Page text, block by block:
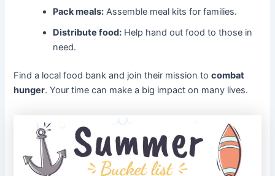
Pack meals: Assemble meal kits for families.
Distribute food: Help hand out food to those in
need.
Find a local food bank and join their mission tocombat
hunger. Your time can make a big impact on many lives.